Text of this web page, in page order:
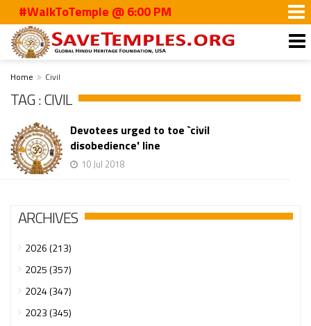
#WalkToTemple @ 6:00 PM
Home Civil
TAG : CIVIL
Devotees urged to toe `civil
disobedience' line
10 Jul 2018
ARCHIVES
2026 (213)
2025 (357)
2024 (347)
2023 (345)